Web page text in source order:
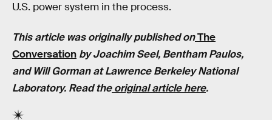
U.S. power system in the process.
This article was originally published onThe
Conversation by Joachim Seel, Bentham Paulos,
and Will Gorman at Lawrence Berkeley National
Laboratory. Read theoriginal article here.